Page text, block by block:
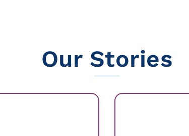
Our Stories